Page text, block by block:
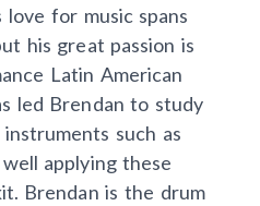
for music spans
his great passion is
Latin American
led Brendan to study
such as
applying these
Brendan is the drum